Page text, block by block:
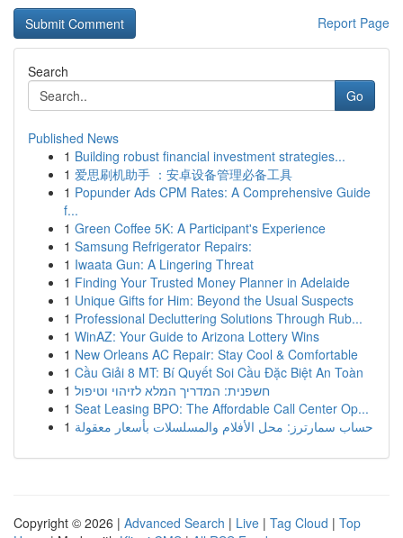
Report Page
Search
Go
Published News
1 Building robust financial investment strategies...
1 爱思刷机助手 ：安卓设备管理必备工具
1 Popunder Ads CPM Rates: A Comprehensive Guide
f...
1 Green Coffee 5K: A Participant's Experience
1 Samsung Refrigerator Repairs:
1 Iwaata Gun: A Lingering Threat
1 Finding Your Trusted Money Planner in Adelaide
1 Unique Gifts for Him: Beyond the Usual Suspects
1 Professional Decluttering Solutions Through Rub...
1 WinAZ: Your Guide to Arizona Lottery Wins
1 New Orleans AC Repair: Stay Cool & Comfortable
1 Cầu Giải 8 MT: Bí Quyết Soi Cầu Đặc Biệt An Toàn
1 חשפנית: המדריך המלא לזיהוי וטיפול
1 Seat Leasing BPO: The Affordable Call Center Op...
1 حساب سمارترز: محل الأفلام والمسلسلات بأسعار معقولة
Copyright © 2026 | Advanced Search | Live | Tag Cloud | Top